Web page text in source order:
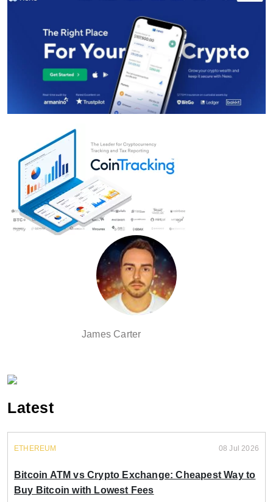
James Carter
Latest
ETHEREUM 08 Jul 2026
Bitcoin ATM vs Crypto Exchange: Cheapest Way to
Buy Bitcoin with Lowest Fees